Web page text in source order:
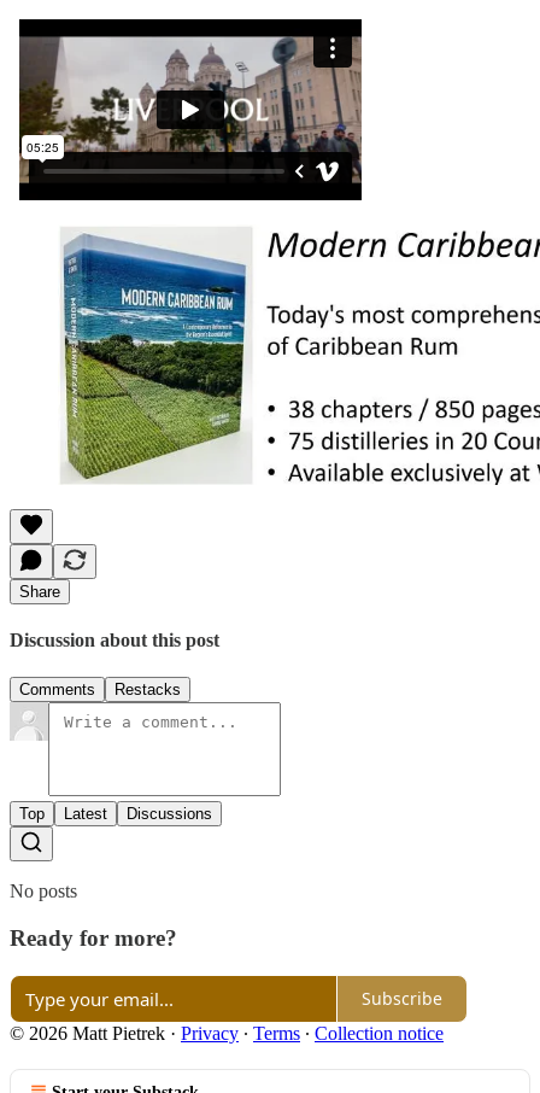
Share
Discussion about this post
Comments Restacks
Top Latest Discussions
No posts
Ready for more?
Subscribe
© 2026 Matt Pietrek · Privacy ∙ Terms ∙ Collection notice